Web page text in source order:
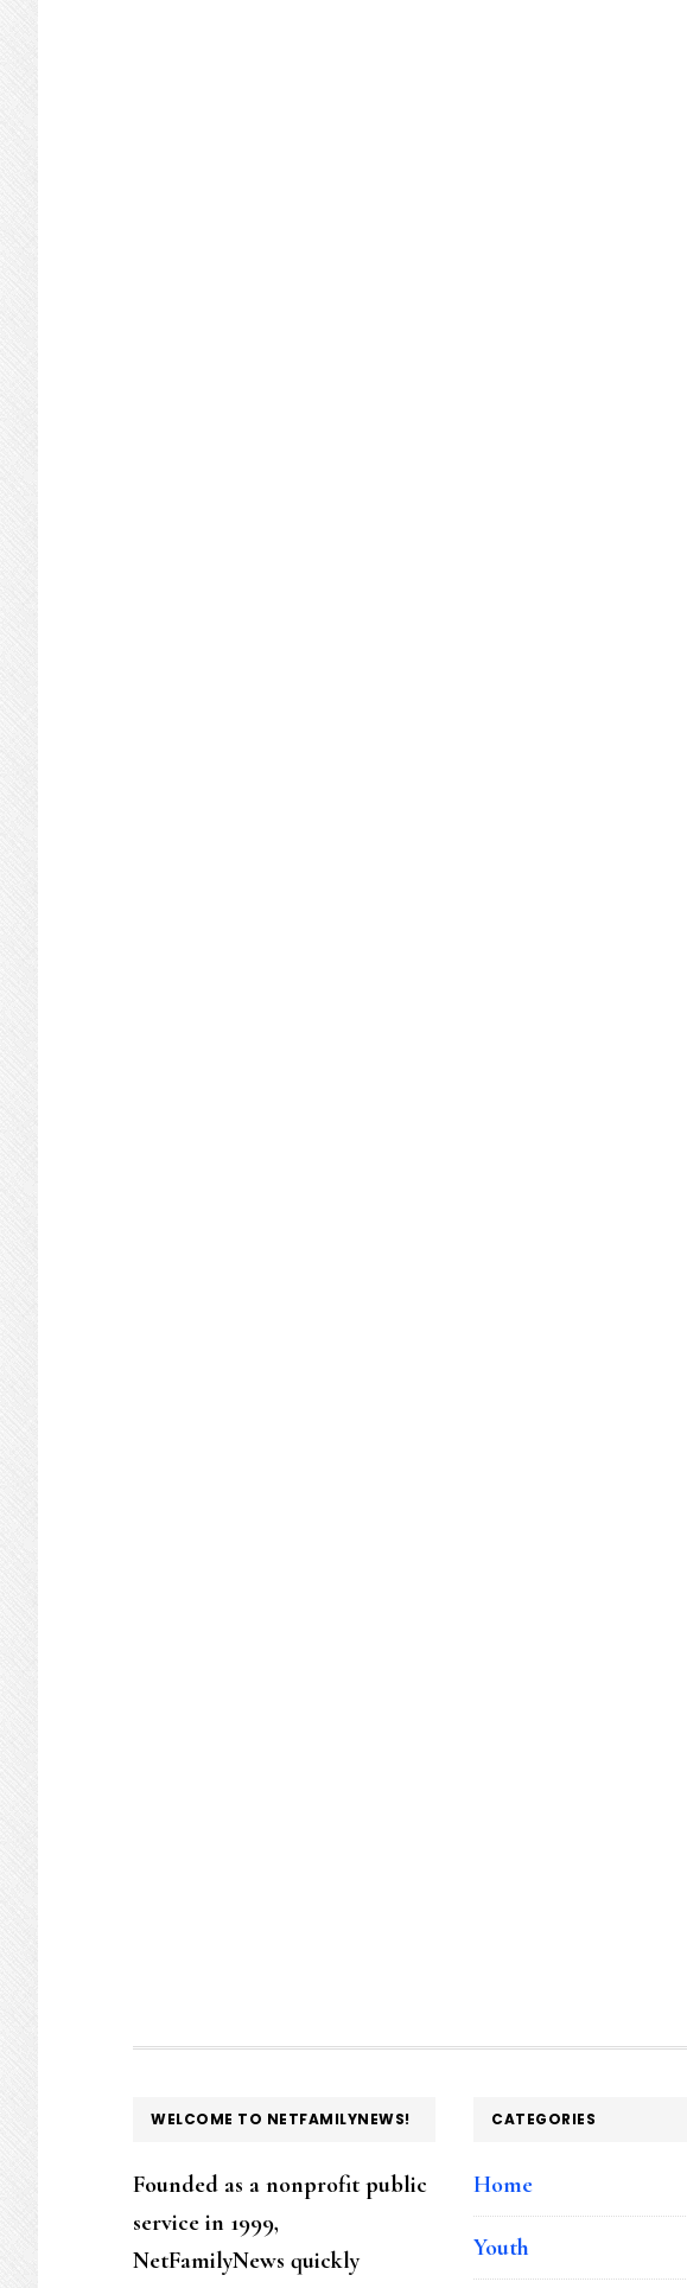
FOOTER
WELCOME TO NETFAMILYNEWS!
Founded as a nonprofit public
service in 1999,
NetFamilyNews quickly
CATEGORIES
Home
Youth